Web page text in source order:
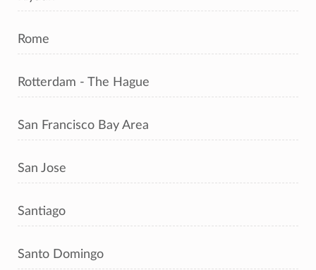
Rome
Rotterdam - The Hague
San Francisco Bay Area
San Jose
Santiago
Santo Domingo